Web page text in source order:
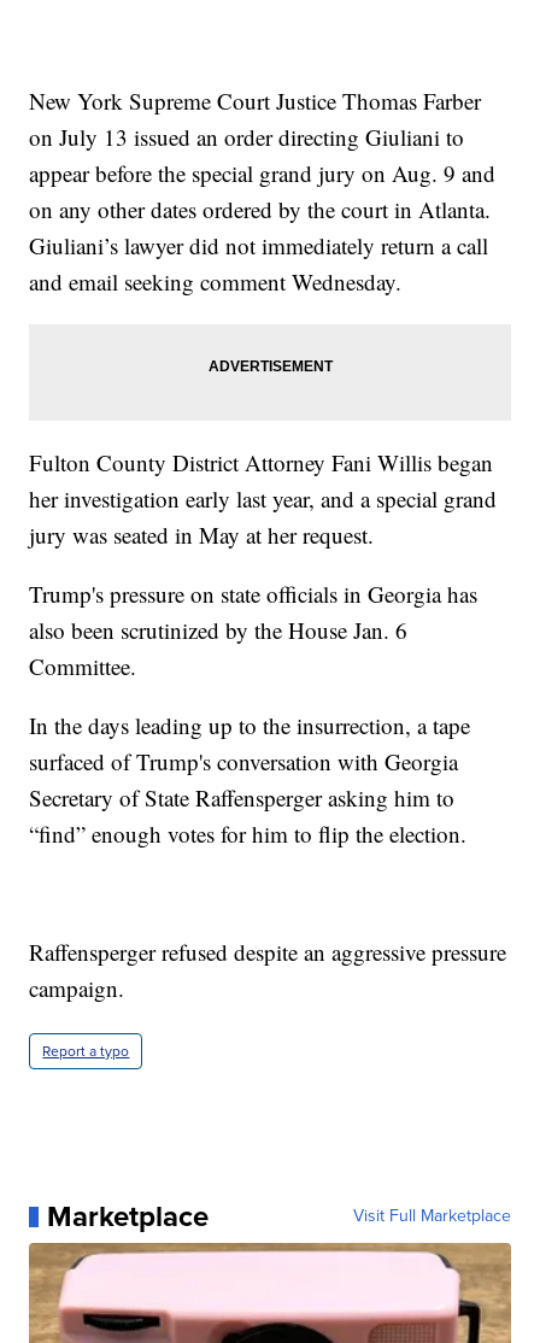
New York Supreme Court Justice Thomas Farber
on July 13 issued an order directing Giuliani to
appear before the special grand jury on Aug. 9 and
on any other dates ordered by the court in Atlanta.
Giuliani’s lawyer did not immediately return a call
and email seeking comment Wednesday.
Fulton County District Attorney Fani Willis began
her investigation early last year, and a special grand
jury was seated in May at her request.
Trump's pressure on state officials in Georgia has
also been scrutinized by the House Jan. 6
Committee.
In the days leading up to the insurrection, a tape
surfaced of Trump's conversation with Georgia
Secretary of State Raffensperger asking him to
“find” enough votes for him to flip the election.
Raffensperger refused despite an aggressive pressure
campaign.
Report a typo
Marketplace Visit Full Marketplace